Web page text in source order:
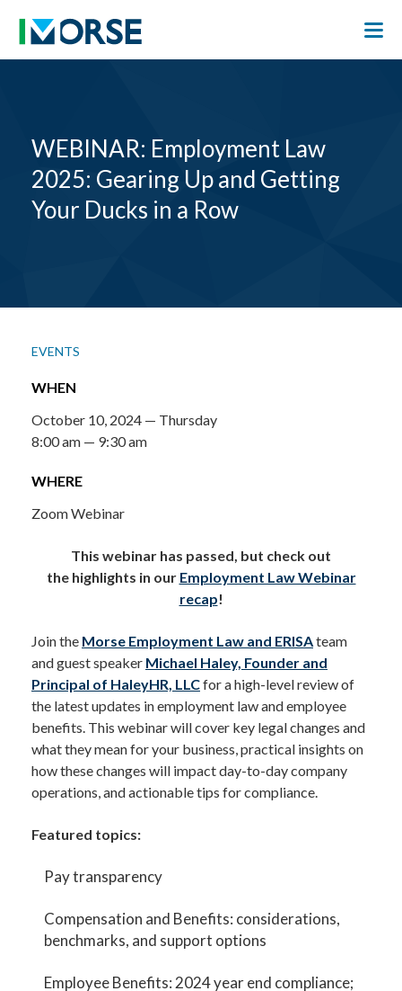
WEBINAR: Employment Law
2025: Gearing Up and Getting
Your Ducks in a Row
EVENTS
WHEN
October 10, 2024 — Thursday
8:00 am — 9:30 am
WHERE
Zoom Webinar
This webinar has passed, but check out
the highlights in our Employment Law Webinar
recap!
Join the Morse Employment Law and ERISAteam
and guest speaker Michael Haley, Founder and
Principal of HaleyHR, LLCfor a high-level review of
the latest updates in employment law and employee
benefits. This webinar will cover key legal changes and
what they mean for your business, practical insights on
how these changes will impact day-to-day company
operations, and actionable tips for compliance.
Featured topics:
Pay transparency
Compensation and Benefits: considerations,
benchmarks, and support options
Employee Benefits: 2024 year end compliance;